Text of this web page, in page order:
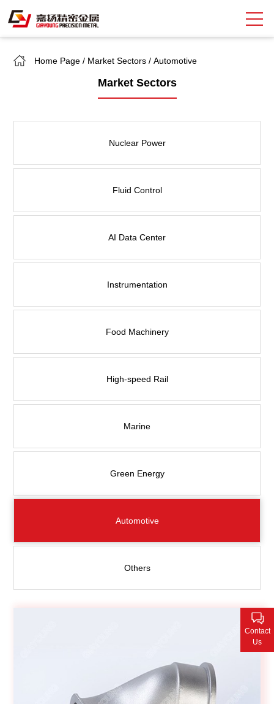
Quality Assurance
Home Page / Market Sectors /Automotive
Market Sectors
Nuclear Power
Fluid Control
AI Data Center
Instrumentation
Food Machinery
High-speed Rail
Marine
Green Energy
Automotive
Others
Contact
Us